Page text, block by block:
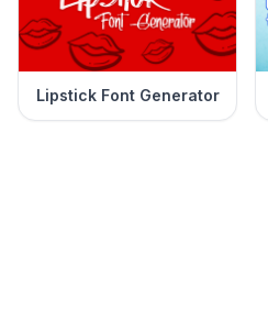
Lipstick Font Generator